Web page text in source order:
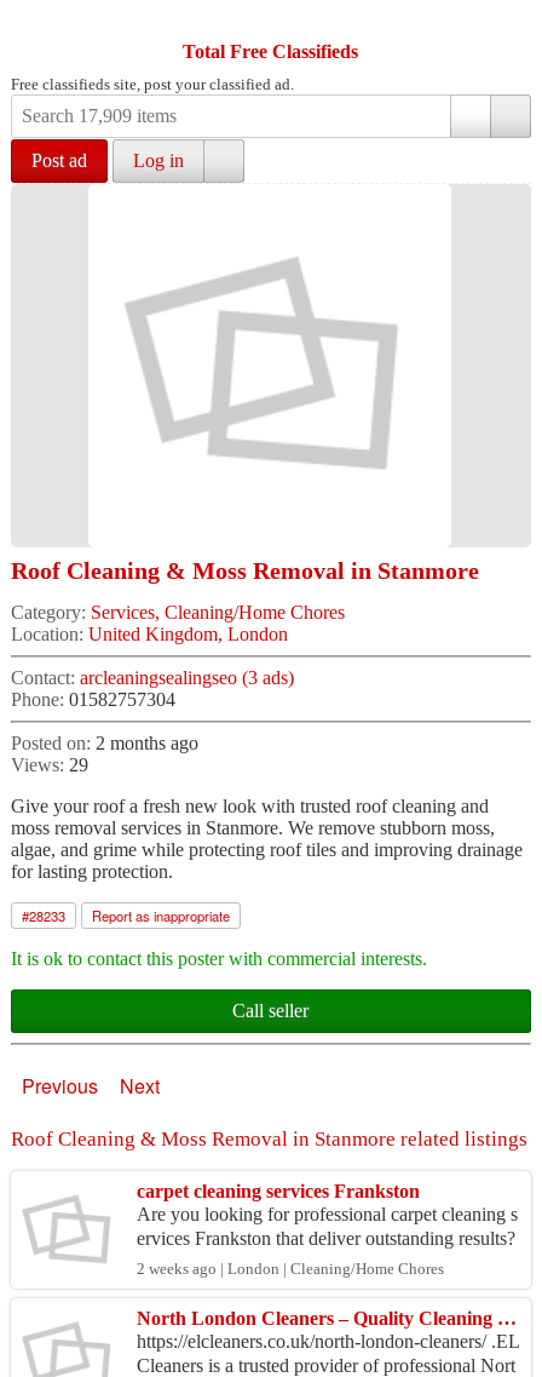
Total Free Classifieds
Free classifieds site, post your classified ad.
Post ad Log in
Roof Cleaning & Moss Removal in Stanmore
Category: Services, Cleaning/Home Chores
Location: United Kingdom, London
Contact: arcleaningsealingseo (3 ads)
Phone: 01582757304
Posted on: 2 months ago
Views: 29
Give your roof a fresh new look with trusted roof cleaning and
moss removal services in Stanmore. We remove stubborn moss,
algae, and grime while protecting roof tiles and improving drainage
for lasting protection.
#28233 Report as inappropriate
It is ok to contact this poster with commercial interests.
Call seller
Previous Next
Roof Cleaning & Moss Removal in Stanmore related listings
carpet cleaning services Frankston
Are you looking for professional carpet cleaning s
ervices Frankston that deliver outstanding results?
Clean to Clean Services is your trusted choice f...
2 weeks ago | London | Cleaning/Home Chores
North London Cleaners – Quality Cleaning at Competitive Prices
https://elcleaners.co.uk/north-london-cleaners/ .EL
Cleaners is a trusted provider of professional Nort